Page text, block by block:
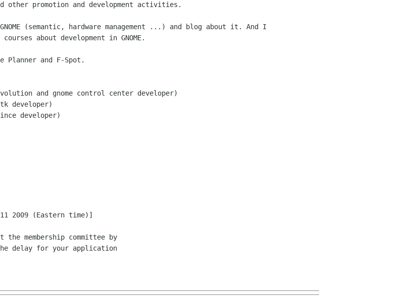
other promotion and development activities.
(semantic, hardware management ...) and blog about it. And I
about development in GNOME.
and F-Spot.
and gnome control center developer)
developer)
developer)
2009 (Eastern time)]
membership committee by
delay for your application